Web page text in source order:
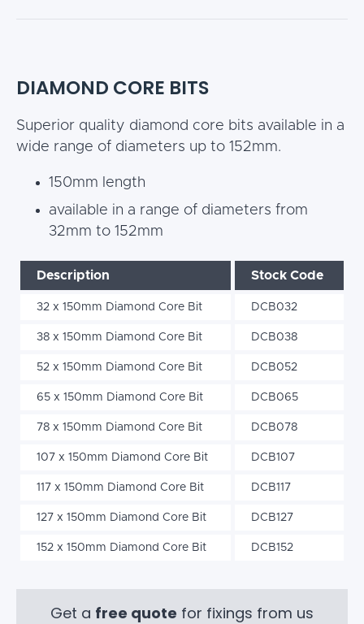
DIAMOND CORE BITS
Superior quality diamond core bits available in a
wide range of diameters up to 152mm.
150mm length
available in a range of diameters from
32mm to 152mm
Description Stock Code
32 x 150mm Diamond Core Bit DCB032
38 x 150mm Diamond Core Bit DCB038
52 x 150mm Diamond Core Bit DCB052
65 x 150mm Diamond Core Bit DCB065
78 x 150mm Diamond Core Bit DCB078
107 x 150mm Diamond Core Bit DCB107
117 x 150mm Diamond Core Bit DCB117
127 x 150mm Diamond Core Bit DCB127
152 x 150mm Diamond Core Bit DCB152
Get a free quote for fixings from us